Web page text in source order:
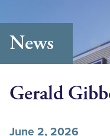
News
Gerald
June 2, 2026